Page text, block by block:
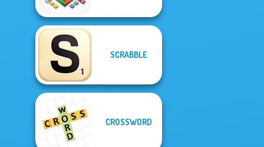
SCRABBLE
CROSSWORD